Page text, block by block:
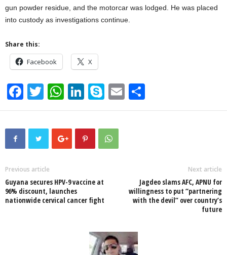
gun powder residue, and the motorcar was lodged. He was placed
into custody as investigations continue.
Share this:
Facebook X
F
a
c
o
o
k
T
wi
tt
er
W
h
at
s
p
Li
n
k
e
S
ky
p
e
E
m h
Previous article
Guyana secures HPV-9 vaccine at
96% discount, launches
nationwide cervical cancer fight
Next article
Jagdeo slams AFC, APNU for
willingness to put “partnering
with the devil” over country’s
future